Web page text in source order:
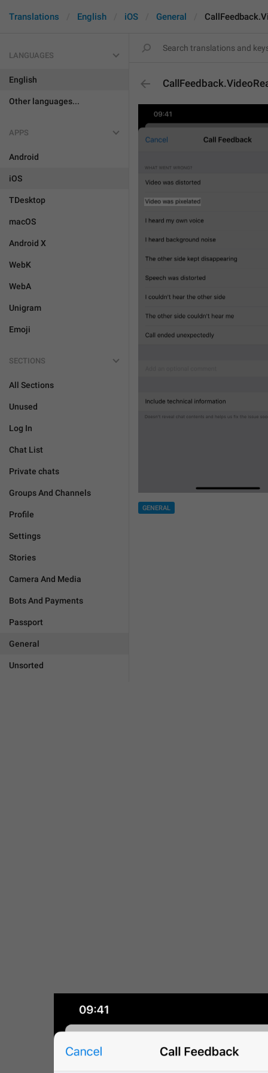
Translations English iOS General
LANGUAGES
English
Other languages...
APPS
Android
iOS
TDesktop
macOS
Android X
WebK
WebA
Unigram
Emoji
SECTIONS
All Sections
Unused
Log In
Chat List
Private chats
Groups And Channels
Profile
Settings
Stories
Camera And Media
Bots And Payments
Passport
General
Unsorted
GENERAL